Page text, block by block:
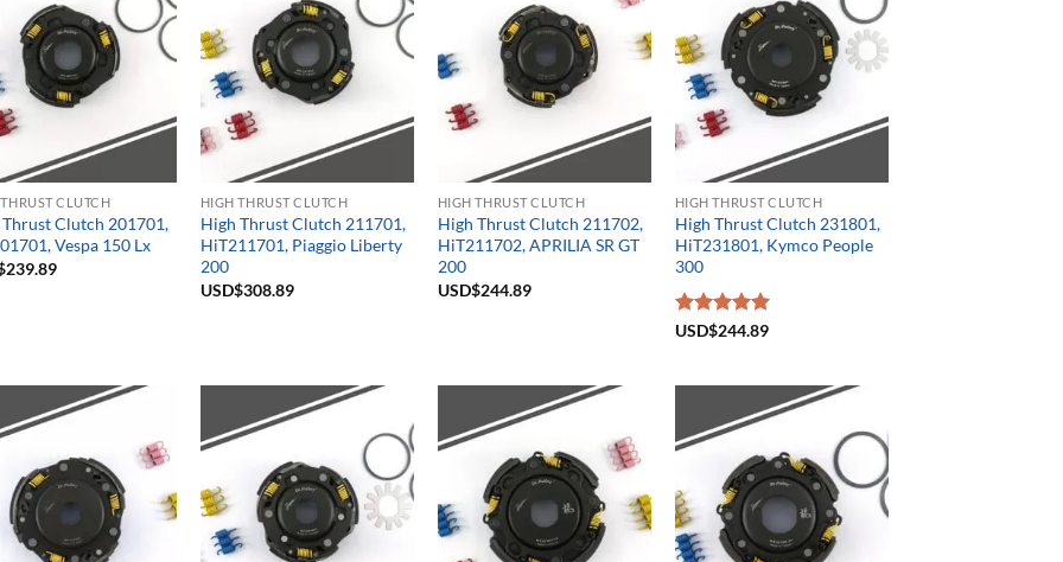
CLUTCH
Clutch 201701,
Vespa 150 Lx
239.89
HIGH THRUST CLUTCH
High Thrust Clutch 211701,
HiT211701, Piaggio Liberty
200
USD$308.89
HIGH THRUST CLUTCH
High Thrust Clutch 211702,
HiT211702, APRILIA SR GT
200
USD$244.89
HIGH THRUST CLUTCH
High Thrust Clutch 231801,
HiT231801, Kymco People
300
Rated5.00
USD$244.89